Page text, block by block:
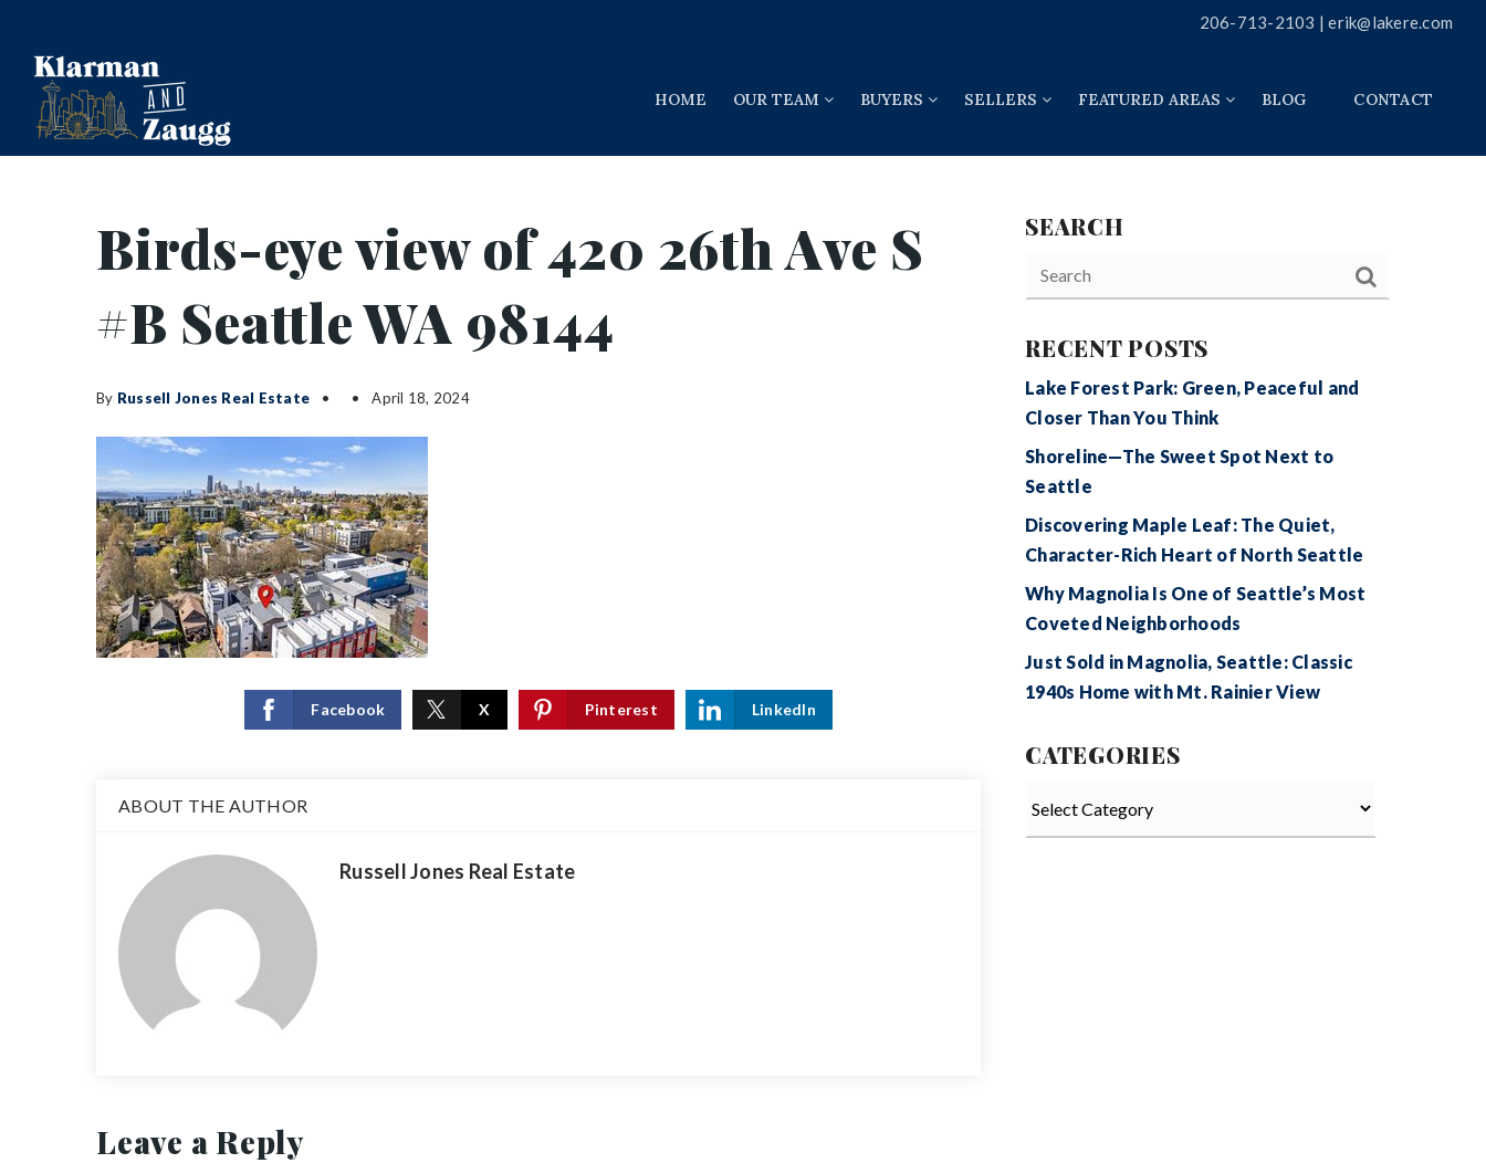
206-713-2103 |erik@lakere.com
HOME OUR TEAM BUYERS SELLERS FEATURED AREAS BLOG CONTACT
Birds-eye view of 420 26th Ave S
#B Seattle WA 98144
By Russell Jones Real Estate April 18, 2024
Facebook X Pinterest LinkedIn
ABOUT THE AUTHOR
Russell Jones Real Estate
Leave a Reply
SEARCH
RECENT POSTS
Lake Forest Park: Green, Peaceful and
Closer Than You Think
Shoreline—The Sweet Spot Next to
Seattle
Discovering Maple Leaf: The Quiet,
Character-Rich Heart of North Seattle
Why Magnolia Is One of Seattle’s Most
Coveted Neighborhoods
Just Sold in Magnolia, Seattle: Classic
1940s Home with Mt. Rainier View
CATEGORIES